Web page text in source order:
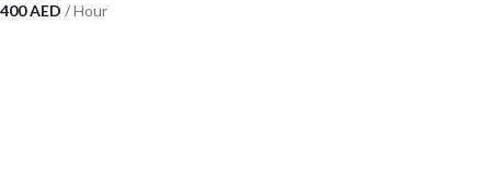
400AED / Hour